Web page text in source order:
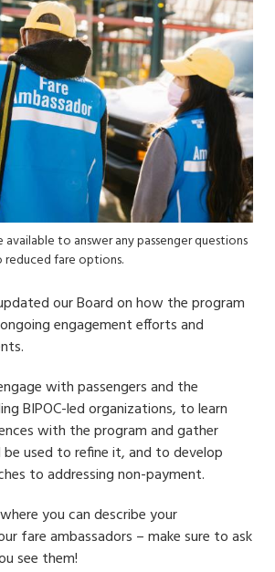
available to answer any passenger questions
fare options.
our Board on how the program
engagement efforts and
with passengers and the
BIPOC-led organizations, to learn
with the program and gather
used to refine it, and to develop
to addressing non-payment.
you can describe your
fare ambassadors – make sure to ask
see them!